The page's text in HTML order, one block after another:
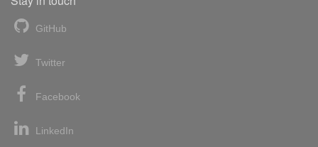
GitHub
Twitter
Facebook
LinkedIn